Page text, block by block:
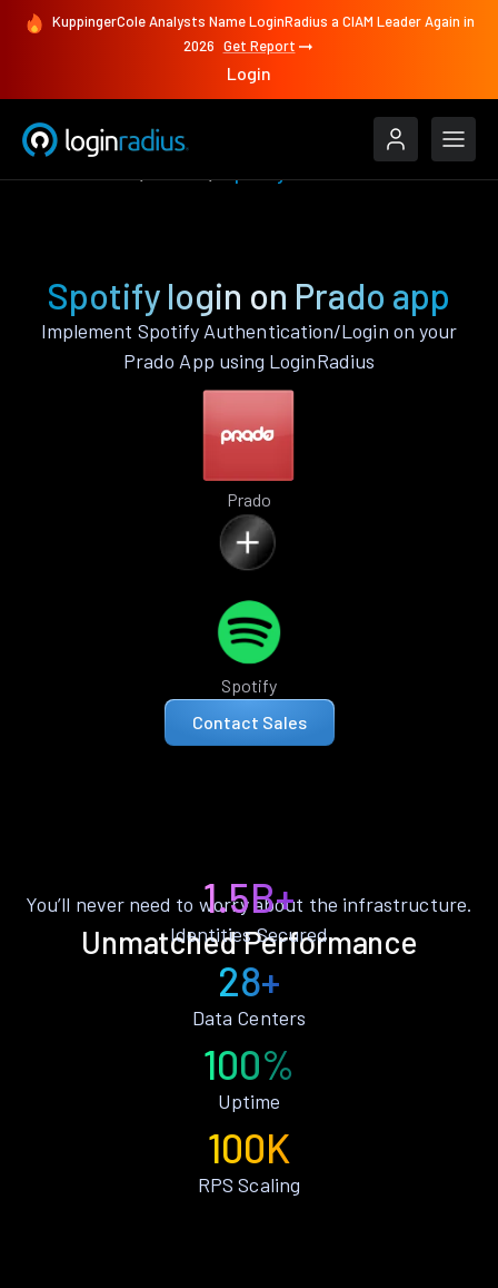
KuppingerCole Analysts Name LoginRadius a CIAM Leader Again in
2026 Get Report
Login
Spotify login on Prado app
Implement Spotify Authentication/Login on your
Prado App using LoginRadius
Prado
Spotify
Contact Sales
Unmatched Performance
You’ll never need to worry about the infrastructure.
1.5B+
Identities Secured
28+
Data Centers
100%
Uptime
100K
RPS Scaling